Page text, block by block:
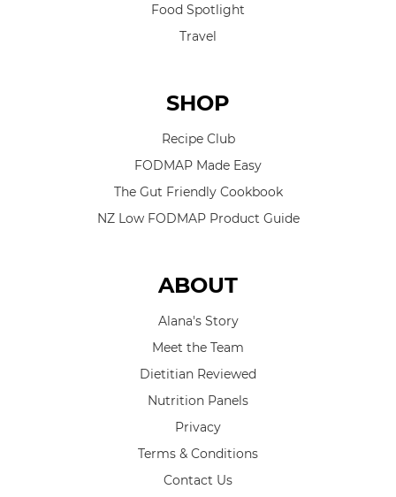
Food Spotlight
Travel
SHOP
Recipe Club
FODMAP Made Easy
The Gut Friendly Cookbook
NZ Low FODMAP Product Guide
ABOUT
Alana's Story
Meet the Team
Dietitian Reviewed
Nutrition Panels
Privacy
Terms & Conditions
Contact Us